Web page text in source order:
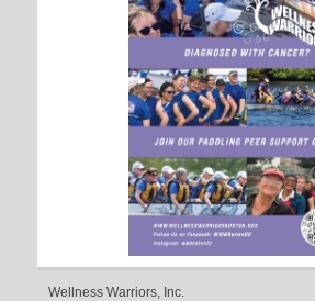
Wellness Warriors, Inc.